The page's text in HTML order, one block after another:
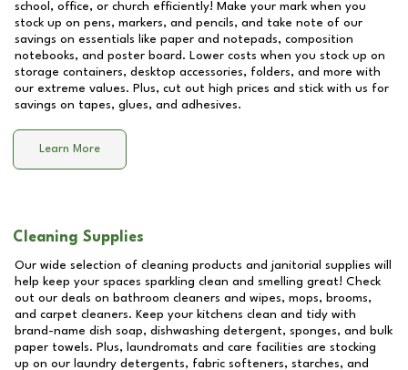
school, office, or church efficiently! Make your mark when you
stock up on pens, markers, and pencils, and take note of our
savings on essentials like paper and notepads, composition
notebooks, and poster board. Lower costs when you stock up on
storage containers, desktop accessories, folders, and more with
our extreme values. Plus, cut out high prices and stick with us for
savings on tapes, glues, and adhesives.
Learn More
Cleaning Supplies
Our wide selection of cleaning products and janitorial supplies will
help keep your spaces sparkling clean and smelling great! Check
out our deals on bathroom cleaners and wipes, mops, brooms,
and carpet cleaners. Keep your kitchens clean and tidy with
brand-name dish soap, dishwashing detergent, sponges, and bulk
paper towels. Plus, laundromats and care facilities are stocking
up on our laundry detergents, fabric softeners, starches, and